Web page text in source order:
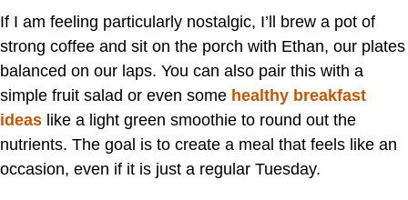
If I am feeling particularly nostalgic, I’ll brew a pot of
strong coffee and sit on the porch with Ethan, our plates
balanced on our laps. You can also pair this with a
simple fruit salad or even some healthy breakfast
ideas like a light green smoothie to round out the
nutrients. The goal is to create a meal that feels like an
occasion, even if it is just a regular Tuesday.